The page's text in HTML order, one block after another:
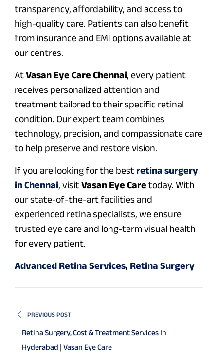
transparency, affordability, and access to
high-quality care. Patients can also benefit
from insurance and EMI options available at
our centres.
AtVasan Eye Care Chennai, every patient
receives personalized attention and
treatment tailored to their specific retinal
condition. Our expert team combines
technology, precision, and compassionate care
to help preserve and restore vision.
If you are looking for the best retina surgery
in Chennai, visitVasan Eye Care today. With
our state-of-the-art facilities and
experienced retina specialists, we ensure
trusted eye care and long-term visual health
for every patient.
Advanced Retina Services, Retina Surgery
PREVIOUS POST
Retina Surgery, Cost & Treatment Services In
Hyderabad | Vasan Eye Care